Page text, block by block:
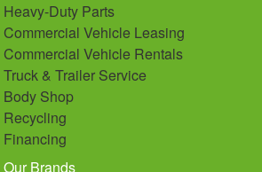
Heavy-Duty Parts
Commercial Vehicle Leasing
Commercial Vehicle Rentals
Truck & Trailer Service
Body Shop
Recycling
Financing
Our Brands